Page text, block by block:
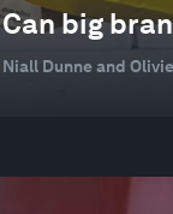
Can big
Niall Dunne and